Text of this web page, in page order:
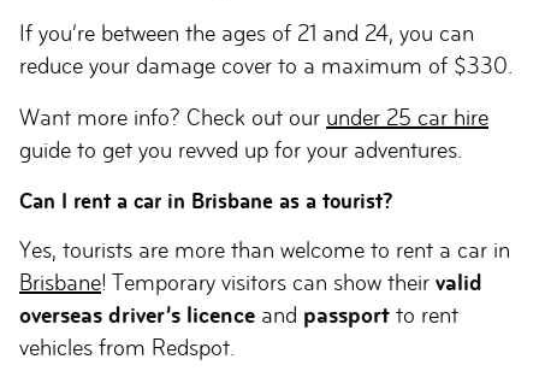
If you’re between the ages of 21 and 24, you can
reduce your damage cover to a maximum of $330.
Want more info? Check out our under 25 car hire
guide to get you revved up for your adventures.
Can I rent a car in Brisbane as a tourist?
Yes, tourists are more than welcome to rent a car in
Brisbane! Temporary visitors can show their valid
overseas driver’s licence and passport to rent
vehicles from Redspot.